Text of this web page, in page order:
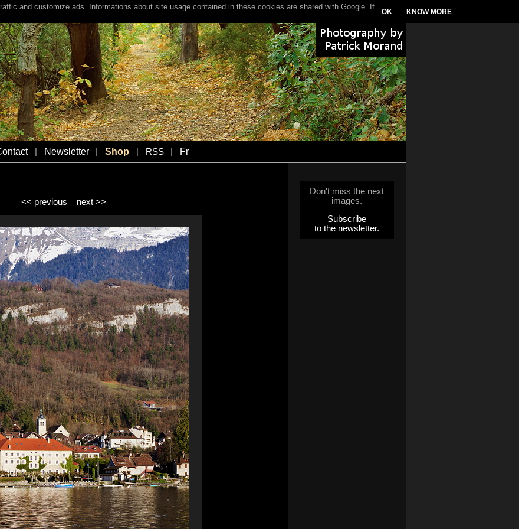
Newsletter Shop RSS Fr
<< previous next >>
Don't miss the next
images.
Subscribe
to the newsletter.
and customize ads. Informations about site usage contained in these cookies are shared with Google. If
OK KNOW MORE